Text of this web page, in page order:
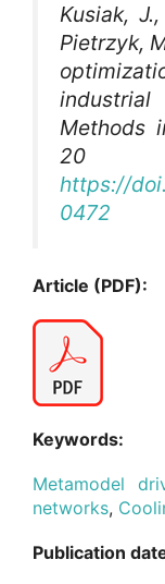
Kusiak,
Pietrzyk,
Methods
https://
0472
Article (PDF):
Keywords:
Metamodel
networks,
Publication